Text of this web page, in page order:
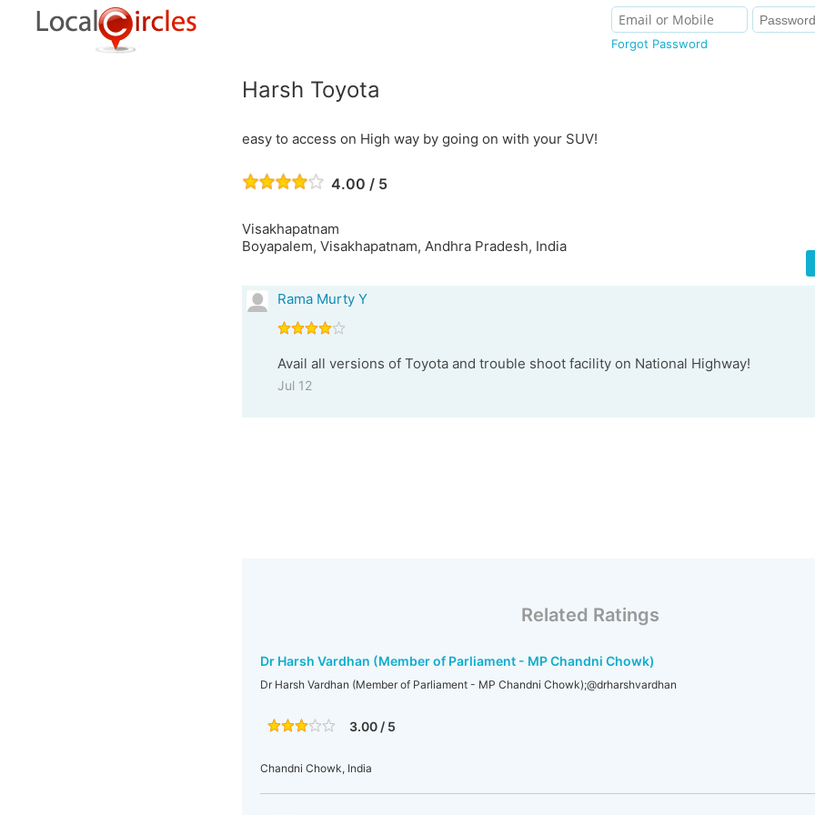
Forgot Password
Harsh Toyota
easy to access on High way by going on with your SUV!
4.00 / 5
Visakhapatnam
Boyapalem, Visakhapatnam, Andhra Pradesh, India
Rama Murty Y
Avail all versions of Toyota and trouble shoot facility on National Highway!
Jul 12
Related Ratings
Dr Harsh Vardhan (Member of Parliament - MP Chandni Chowk)
Dr Harsh Vardhan (Member of Parliament - MP Chandni Chowk);@drharshvardhan
3.00 / 5
Chandni Chowk, India